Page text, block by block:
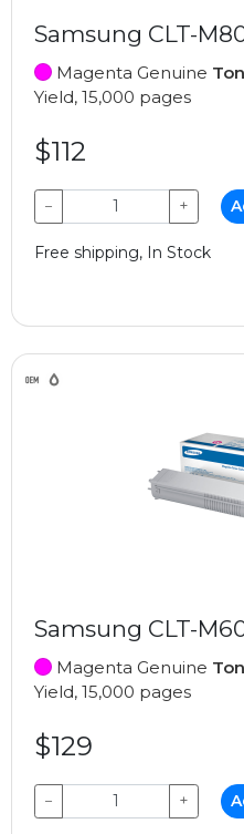
Samsung CLT-
Magenta Genuine
Yield, 15,000 pages
$112
− +
Free shipping, In Stock
Samsung CLT-
Magenta Genuine
Yield, 15,000 pages
$129
− +